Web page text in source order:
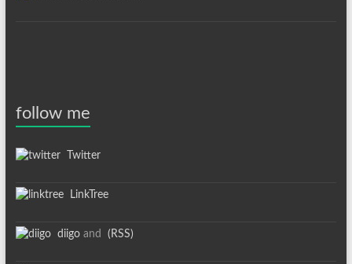
follow me
Twitter
LinkTree
diigoand (RSS)